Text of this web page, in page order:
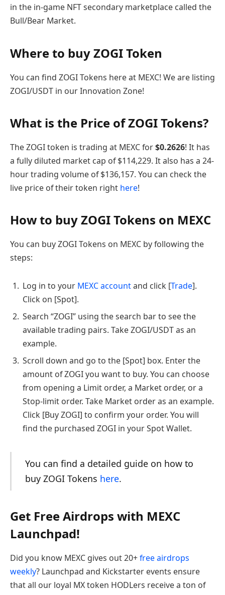
in the in-game NFT secondary marketplace called the
Bull/Bear Market.
Where to buy ZOGI Token
You can find ZOGI Tokens here at MEXC! We are listing
ZOGI/USDT in our Innovation Zone!
What is the Price of ZOGI Tokens?
The ZOGI token is trading at MEXC for$0.2626! It has
a fully diluted market cap of $114,229. It also has a 24-
hour trading volume of $136,157. You can check the
live price of their token right here!
How to buy ZOGI Tokens on MEXC
You can buy ZOGI Tokens on MEXC by following the
steps:
Log in to your MEXC accountand click [Trade].
Click on [Spot].
Search “ZOGI” using the search bar to see the
available trading pairs. Take ZOGI/USDT as an
example.
Scroll down and go to the [Spot] box. Enter the
amount of ZOGI you want to buy. You can choose
from opening a Limit order, a Market order, or a
Stop-limit order. Take Market order as an example.
Click [Buy ZOGI] to confirm your order. You will
find the purchased ZOGI in your Spot Wallet.
You can find a detailed guide on how to
buy ZOGI Tokens here.
Get Free Airdrops with MEXC
Launchpad!
Did you know MEXC gives out 20+free airdrops
weekly? Launchpad and Kickstarter events ensure
that all our loyal MX token HODLers receive a ton of